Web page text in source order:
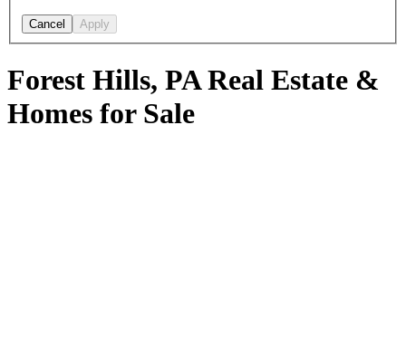
Cancel Apply
Forest Hills, PA Real Estate &
Homes for Sale